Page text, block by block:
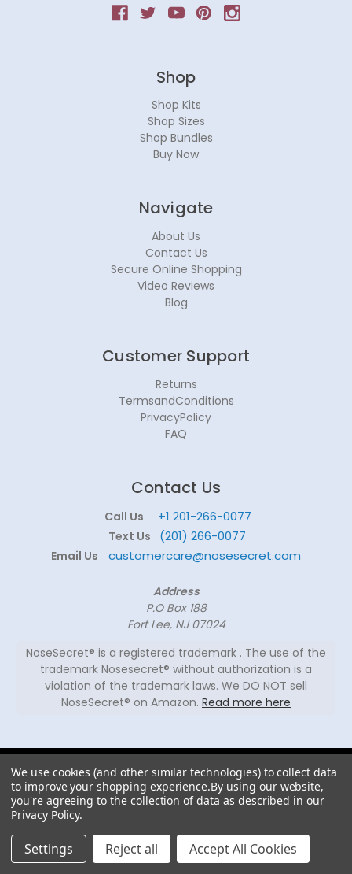
Shop
Shop Kits
Shop Sizes
Shop Bundles
Buy Now
Navigate
About Us
Contact Us
Secure Online Shopping
Video Reviews
Blog
Customer Support
Returns
TermsandConditions
PrivacyPolicy
FAQ
Contact Us
Call Us +1 201-266-0077
Text Us (201) 266-0077
Email Us customercare@nosesecret.com
Address
P.O Box 188
Fort Lee, NJ 07024
NoseSecret® is a registered trademark . The use of the
trademark Nosesecret® without authorization is a
violation of the trademark laws. We DO NOT sell
NoseSecret® on Amazon. Read more here
NoseSecret ® - All
rights reserved.
We use cookies (and other similar technologies) to collect data
to improve your shopping experience.By using our website,
you're agreeing to the collection of data as described in our
Privacy Policy.
Settings Reject all Accept All Cookies